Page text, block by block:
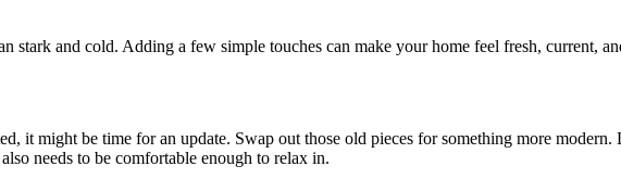
stark and cold. Adding a few simple touches can make your home feel fresh, current,
it might be time for an update. Swap out those old pieces for something more
needs to be comfortable enough to relax in.